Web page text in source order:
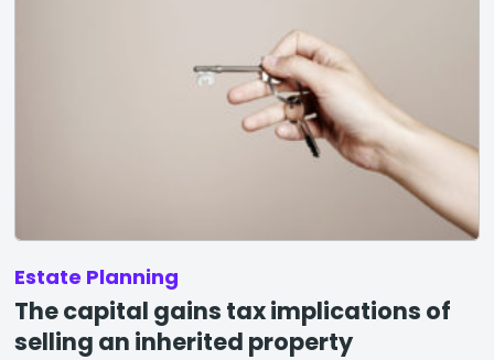
Estate Planning
The capital gains tax implications of
selling an inherited property